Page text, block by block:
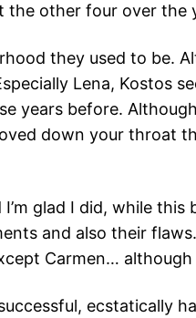
the other four over
they used to be.
Lena, Kostos
years before.
down your throat
glad I did, while
and also their
Carmen…
ecstatically